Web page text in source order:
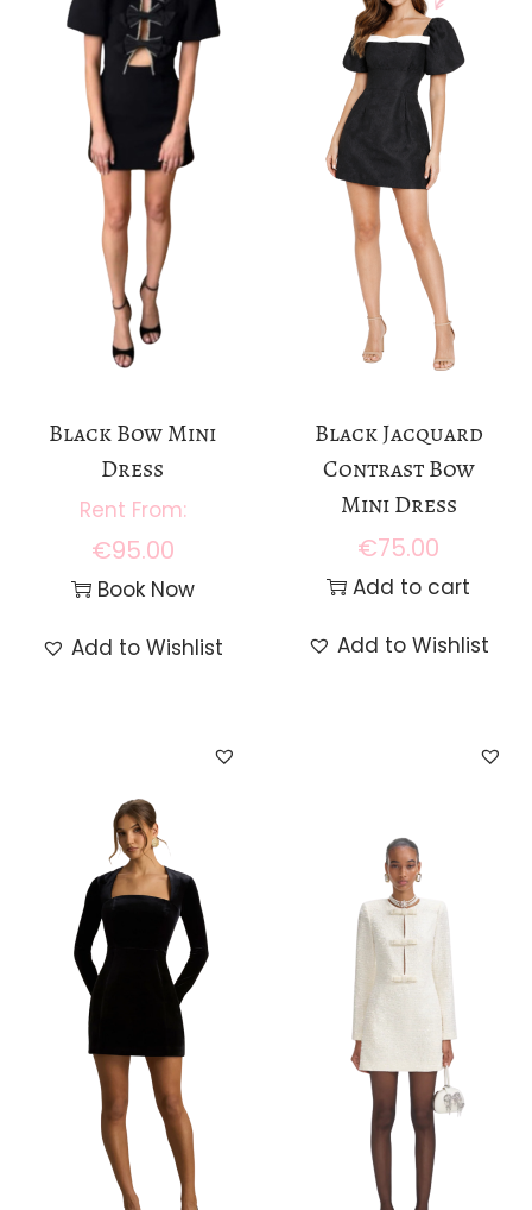
Black Bow Mini
Dress
€95.00
Book Now
Add to Wishlist
Black Jacquard
Contrast Bow
Mini Dress
€75.00
Add to cart
Add to Wishlist